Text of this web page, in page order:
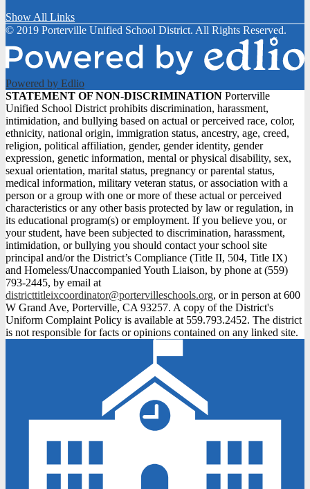
Show All Links
© 2019 Porterville Unified School District. All Rights Reserved.
Powered by Edlio
STATEMENT
OF
NON-
DISCRIMINATION
STATEMENT OF NON-DISCRIMINATION Porterville
Unified School District prohibits discrimination, harassment,
intimidation, and bullying based on actual or perceived race, color,
ethnicity, national origin, immigration status, ancestry, age, creed,
religion, political affiliation, gender, gender identity, gender
expression, genetic information, mental or physical disability, sex,
sexual orientation, marital status, pregnancy or parental status,
medical information, military veteran status, or association with a
person or a group with one or more of these actual or perceived
characteristics or any other basis protected by law or regulation, in
its educational program(s) or employment. If you believe you, or
your student, have been subjected to discrimination, harassment,
intimidation, or bullying you should contact your school site
principal and/or the District’s Compliance (Title II, 504, Title IX)
and Homeless/Unaccompanied Youth Liaison, by phone at (559)
793-2445, by email at
districttitleixcoordinator@portervilleschools.org, or in person at 600
W Grand Ave, Porterville, CA 93257. A copy of the District's
Uniform Complaint Policy is available at 559.793.2452. The district
is not responsible for facts or opinions contained on any linked site.